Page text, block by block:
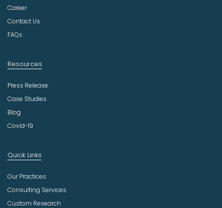
r
Career
Contact Us
FAQs
Resources
Press Release
Case Studies
Blog
Covid-19
Quick Links
Our Practices
Consulting Services
Custom Research